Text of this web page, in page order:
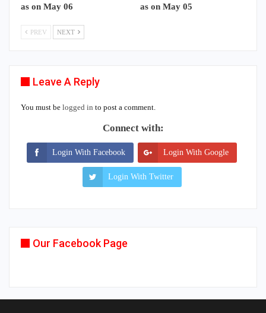
as on May 06
as on May 05
PREV NEXT
Leave A Reply
You must be logged in to post a comment.
Connect with:
Login With Facebook Login With Google
Login With Twitter
Our Facebook Page